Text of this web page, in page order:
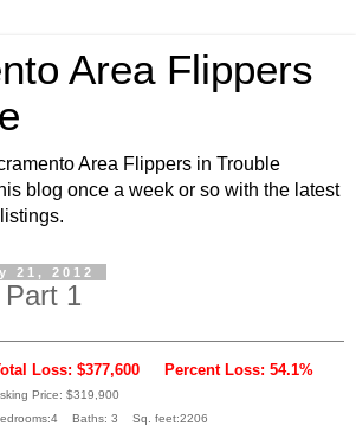
Area Flippers
Area Flippers in Trouble
blog once a week or so with the latest
21, 2012
1
Loss: $377,600 Percent Loss: 54.1%
Price: $319,900
Baths: 3 Sq. feet:2206